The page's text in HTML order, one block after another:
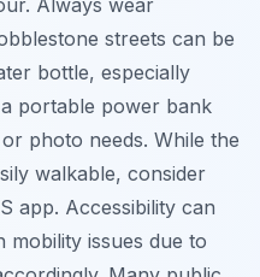
streets can be
bottle, especially
portable power bank
photo needs. While the
walkable, consider
app. Accessibility can
issues due to